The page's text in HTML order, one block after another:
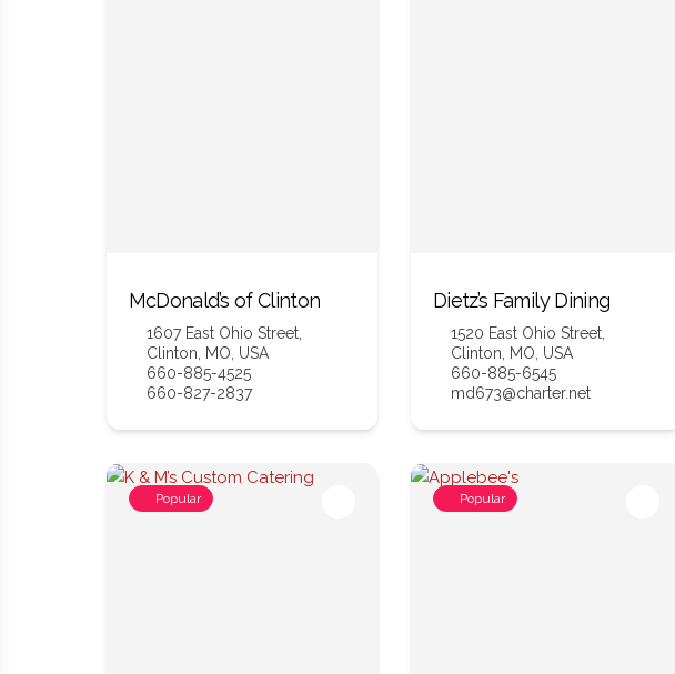
McDonald’s of Clinton
1607 East Ohio Street,
Clinton, MO, USA
660-885-4525
660-827-2837
Dietz’s Family Dining
1520 East Ohio Street,
Clinton, MO, USA
660-885-6545
md673@charter.net
Popular Popular